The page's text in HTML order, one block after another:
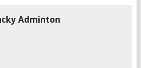
Adminton